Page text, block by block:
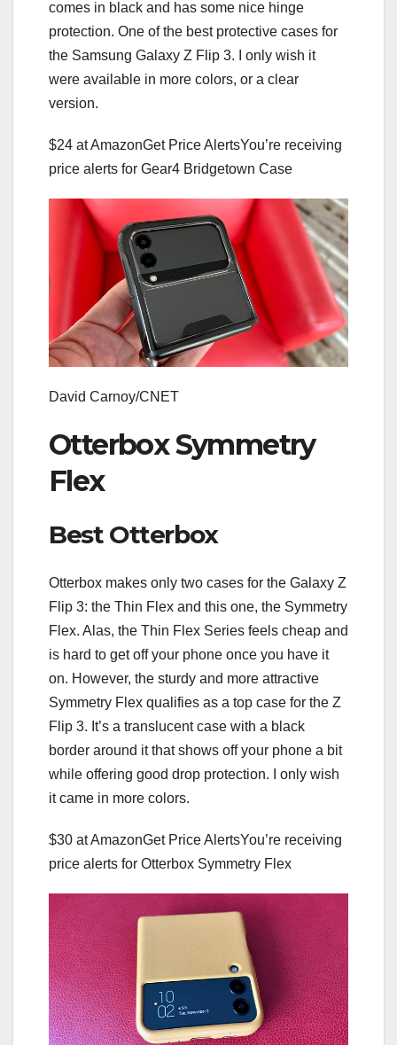
comes in black and has some nice hinge
protection. One of the best protective cases for
the Samsung Galaxy Z Flip 3. I only wish it
were available in more colors, or a clear
version.
$24 at AmazonGet Price AlertsYou’re receiving
price alerts for Gear4 Bridgetown Case
David Carnoy/CNET
Otterbox Symmetry
Flex
Best Otterbox
Otterbox makes only two cases for the Galaxy Z
Flip 3: the Thin Flex and this one, the Symmetry
Flex. Alas, the Thin Flex Series feels cheap and
is hard to get off your phone once you have it
on. However, the sturdy and more attractive
Symmetry Flex qualifies as a top case for the Z
Flip 3. It’s a translucent case with a black
border around it that shows off your phone a bit
while offering good drop protection. I only wish
it came in more colors.
$30 at AmazonGet Price AlertsYou’re receiving
price alerts for Otterbox Symmetry Flex